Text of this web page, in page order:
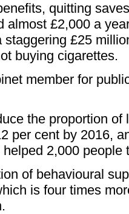
quitting
almost £2,000 a
staggering £25
buying cigarettes.
member for
the proportion
per cent by 2016,
2,000 people
of behavioural
is four times